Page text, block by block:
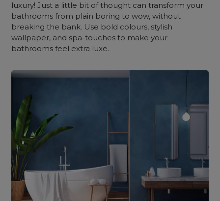
luxury! Just a little bit of thought can transform your
bathrooms from plain boring to wow, without
breaking the bank. Use bold colours, stylish
wallpaper, and spa-touches to make your
bathrooms feel extra luxe.